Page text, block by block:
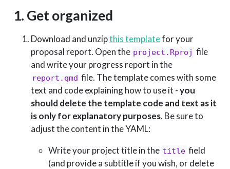
1. Get organized
Download and unzipthis templatefor your
proposal report. Open the project.Rproj file
and write your progress report in the
report.qmd file. The template comes with some
text and code explaining how to use it -you
should delete the template code and text as it
is only for explanatory purposes. Be sure to
adjust the content in the YAML:
Write your project title in the title field
(and provide a subtitle if you wish, or delete